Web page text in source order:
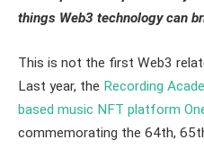
things Web3 technology can
This is not the first Web3
Last year, the Recording
based music NFT platform
commemorating the 64th,